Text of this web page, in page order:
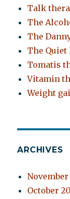
Talk
The
The
The Quiet
Tomatis
Vitamin
Weight
ARCHIVES
November
October